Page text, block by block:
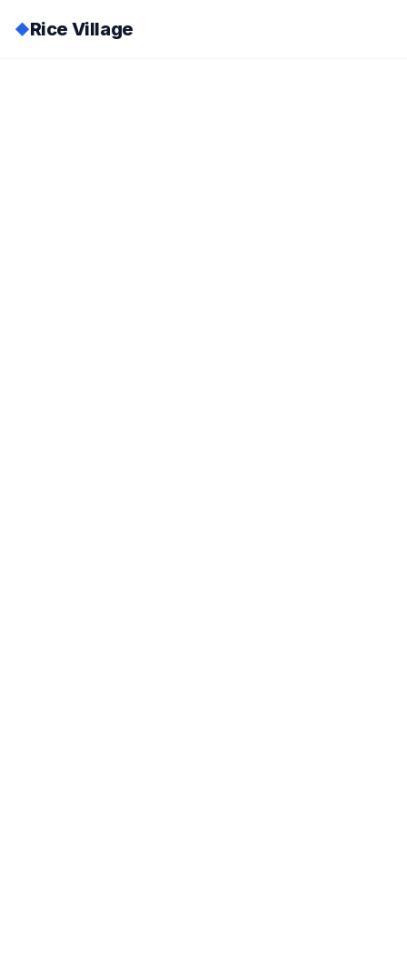
◆Rice Village